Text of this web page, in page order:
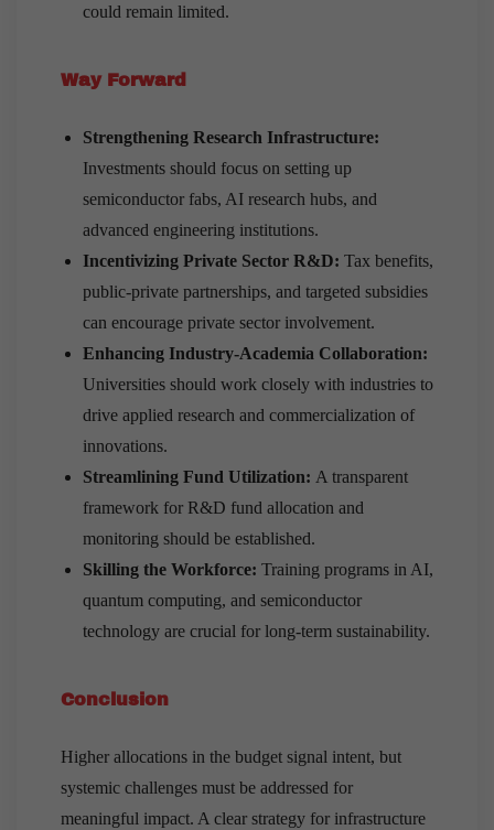
could remain limited.
Way Forward
Strengthening Research Infrastructure:
Investments should focus on setting up
semiconductor fabs, AI research hubs, and
advanced engineering institutions.
Incentivizing Private Sector R&D: Tax benefits,
public-private partnerships, and targeted subsidies
can encourage private sector involvement.
Enhancing Industry-Academia Collaboration:
Universities should work closely with industries to
drive applied research and commercialization of
innovations.
Streamlining Fund Utilization: A transparent
framework for R&D fund allocation and
monitoring should be established.
Skilling the Workforce: Training programs in AI,
quantum computing, and semiconductor
technology are crucial for long-term sustainability.
Conclusion
Higher allocations in the budget signal intent, but
systemic challenges must be addressed for
meaningful impact. A clear strategy for infrastructure